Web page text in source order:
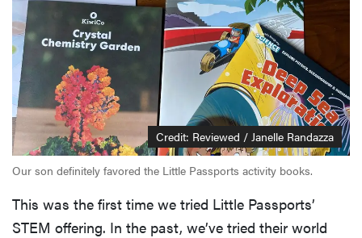
Credit: Reviewed / Janelle Randazza
Our son definitely favored the Little Passports activity books.
This was the first time we tried Little Passports’
STEM offering. In the past, we’ve tried their world